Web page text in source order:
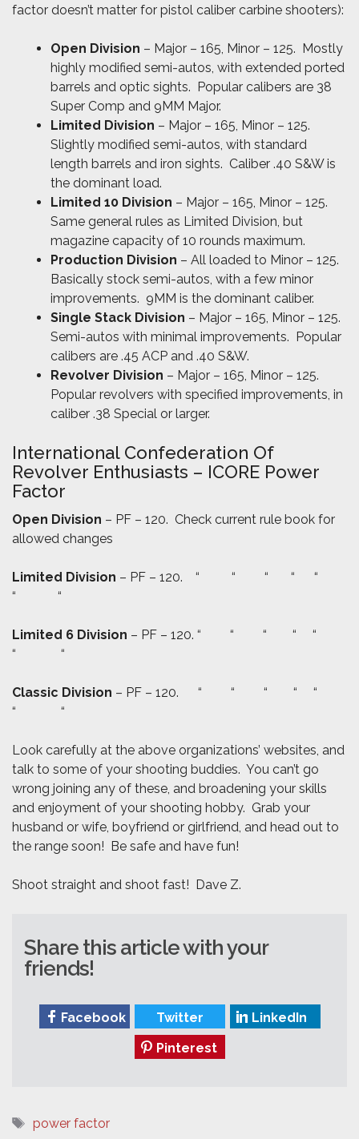
factor doesn’t matter for pistol caliber carbine shooters):
Open Division – Major – 165, Minor – 125. Mostly
highly modified semi-autos, with extended ported
barrels and optic sights. Popular calibers are 38
Super Comp and 9MM Major.
Limited Division – Major – 165, Minor – 125.
Slightly modified semi-autos, with standard
length barrels and iron sights. Caliber .40 S&W is
the dominant load.
Limited 10 Division – Major – 165, Minor – 125.
Same general rules as Limited Division, but
magazine capacity of 10 rounds maximum.
Production Division – All loaded to Minor – 125.
Basically stock semi-autos, with a few minor
improvements. 9MM is the dominant caliber.
Single Stack Division – Major – 165, Minor – 125.
Semi-autos with minimal improvements. Popular
calibers are .45 ACP and .40 S&W.
Revolver Division – Major – 165, Minor – 125.
Popular revolvers with specified improvements, in
caliber .38 Special or larger.
International Confederation Of
Revolver Enthusiasts – ICORE Power
Factor
Open Division – PF – 120. Check current rule book for
allowed changes
Limited Division – PF – 120. “ “ “ “ “
“ “
Limited 6 Division – PF – 120. “ “ “ “ “
“ “
Classic Division – PF – 120. “ “ “ “ “
“ “
Look carefully at the above organizations’ websites, and
talk to some of your shooting buddies. You can’t go
wrong joining any of these, and broadening your skills
and enjoyment of your shooting hobby. Grab your
husband or wife, boyfriend or girlfriend, and head out to
the range soon! Be safe and have fun!
Shoot straight and shoot fast! Dave Z.
Share this article with your
friends!
Facebook Twitter
LinkedIn
Pinterest
Tags
power factor